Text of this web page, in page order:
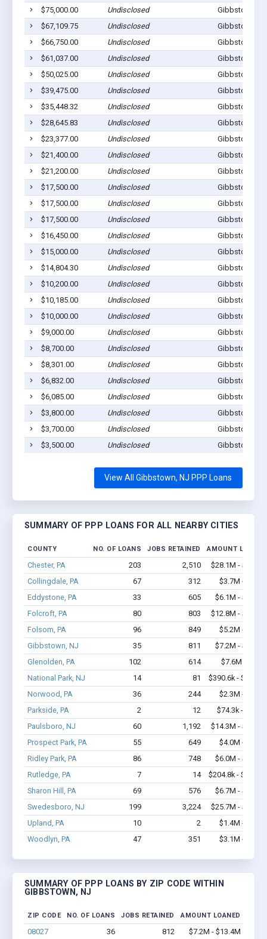
$75,000.00
Undisclosed
Gibbstown,
$67,109.75
Undisclosed
Gibbstown,
$66,750.00
Undisclosed
Gibbstown,
$61,037.00
Undisclosed
Gibbstown,
$50,025.00
Undisclosed
Gibbstown,
$39,475.00
Undisclosed
Gibbstown,
$35,448.32
Undisclosed
Gibbstown,
$28,645.83
Undisclosed
Gibbstown,
$23,377.00
Undisclosed
Gibbstown,
$21,400.00
Undisclosed
Gibbstown,
$21,200.00
Undisclosed
Gibbstown,
$17,500.00
Undisclosed
Gibbstown,
$17,500.00
Undisclosed
Gibbstown,
$17,500.00
Undisclosed
Gibbstown,
$16,450.00
Undisclosed
Gibbstown,
$15,000.00
Undisclosed
Gibbstown,
$14,804.30
Undisclosed
Gibbstown,
$10,200.00
Undisclosed
Gibbstown,
$10,185.00
Undisclosed
Gibbstown,
$10,000.00
Undisclosed
Gibbstown,
$9,000.00
Undisclosed
Gibbstown,
$8,700.00
Undisclosed
Gibbstown,
$8,301.00
Undisclosed
Gibbstown,
$6,832.00
Undisclosed
Gibbstown,
$6,085.00
Undisclosed
Gibbstown,
$3,800.00
Undisclosed
Gibbstown,
$3,700.00
Undisclosed
Gibbstown,
$3,500.00
Undisclosed Gibbstown,
View All Gibbstown, NJ PPP Loans
SUMMARY OF PPP LOANS FOR ALL NEARBY CITIES
COUNTY NO. OF LOANS JOBS RETAINED AMOUNT LOANED
Chester, PA 203 2,510
$28.1M - $58.5M
Collingdale, PA
67 312
$3.7M - $6.0M
Eddystone, PA
33 605
$6.1M - $14.2M
Folcroft, PA
80 803
$12.8M - $29.3M
Folsom, PA
96 849
$5.2M - $8.7M
Gibbstown, NJ
35 811
$7.2M - $13.4M
Glenolden, PA
102 614
$7.6M - $14M
National Park, NJ
14 81
$390.6k - $390.6k
Norwood, PA
36 244
$2.3M - $4.2M
Parkside, PA
2 12
$74.3k - $74.3k
Paulsboro, NJ
60 1,192
$14.3M - $33.8M
Prospect Park, PA
55 649
$4.0M - $6.7M
Ridley Park, PA
86 748
$6.0M - $10.7M
Rutledge, PA
7 14
$204.8k - $204.8k
Sharon Hill, PA
69 576
$6.7M - $14.4M
Swedesboro, NJ
199 3,224
$25.7M - $54.2M
Upland, PA
10 2
$1.4M - $2.6M
Woodlyn, PA
47 351 $3.1M - $5.4M
SUMMARY OF PPP LOANS BY ZIP CODE WITHIN
GIBBSTOWN, NJ
ZIP CODE NO. OF LOANS JOBS RETAINED AMOUNT LOANED
08027 36 812 $7.2M - $13.4M